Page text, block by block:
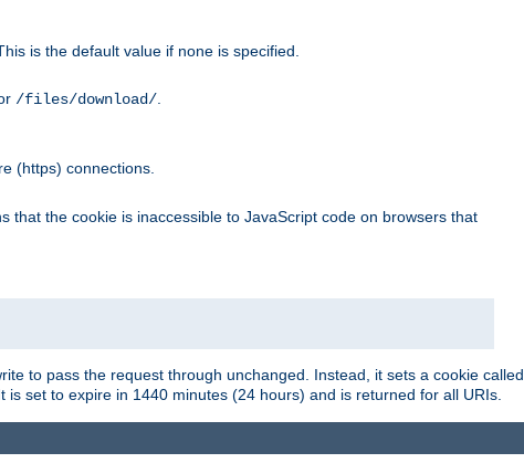
is the default value if none is specified.
/files/download/.
(https) connections.
that the cookie is inaccessible to JavaScript code on browsers that
to pass the request through unchanged. Instead, it sets a cookie called
is set to expire in 1440 minutes (24 hours) and is returned for all URIs.